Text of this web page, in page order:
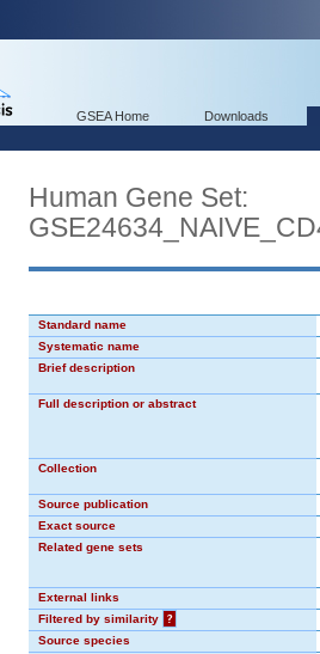
GSEA Home Downloads
Human Gene Set:
Standard name
Systematic name
Brief description
Full description or abstract
Collection
Source publication
Exact source
Related gene sets
External links
Filtered by similarity
?
Source species